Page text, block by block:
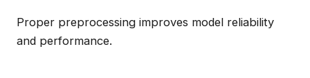
Proper preprocessing improves model reliability
and performance.